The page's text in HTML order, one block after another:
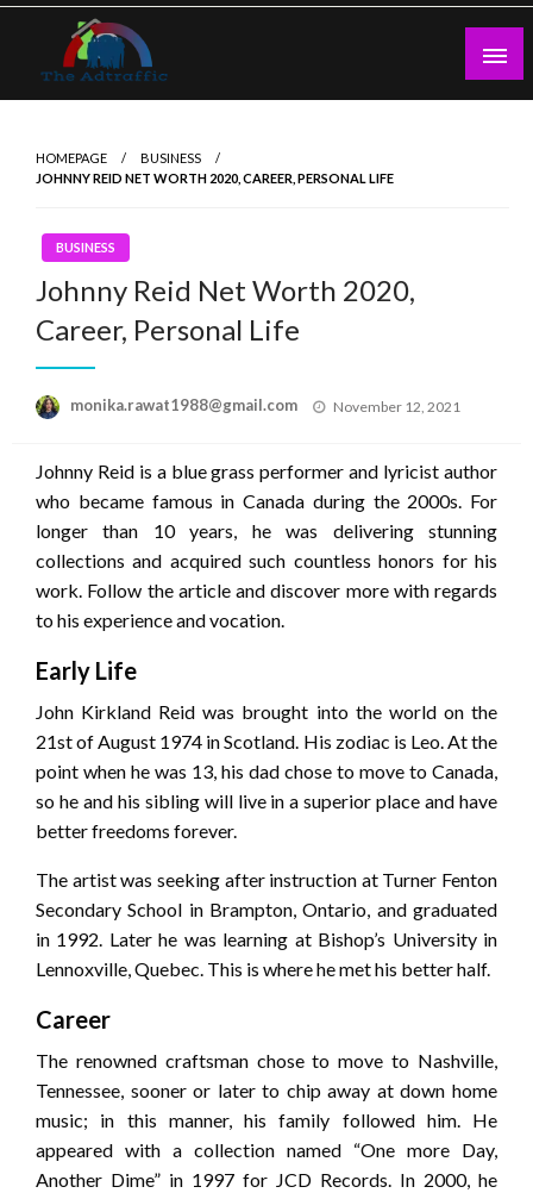
Skip
content
HOMEPAGE
BUSINESS
JOHNNY REID NET WORTH 2020, CAREER, PERSONAL LIFE
BUSINESS
Johnny Reid Net Worth 2020,
Career, Personal Life
monika.rawat1988@gmail.com
Posted
November 12, 2021
Johnny Reid is a blue grass performer and lyricist author
who became famous in Canada during the 2000s. For
longer than 10 years, he was delivering stunning
collections and acquired such countless honors for his
work. Follow the article and discover more with regards
to his experience and vocation.
Early Life
John Kirkland Reid was brought into the world on the
21st of August 1974 in Scotland. His zodiac is Leo. At the
point when he was 13, his dad chose to move to Canada,
so he and his sibling will live in a superior place and have
better freedoms forever.
The artist was seeking after instruction at Turner Fenton
Secondary School in Brampton, Ontario, and graduated
in 1992. Later he was learning at Bishop’s University in
Lennoxville, Quebec. This is where he met his better half.
Career
The renowned craftsman chose to move to Nashville,
Tennessee, sooner or later to chip away at down home
music; in this manner, his family followed him. He
appeared with a collection named “One more Day,
Another Dime” in 1997 for JCD Records. In 2000, he